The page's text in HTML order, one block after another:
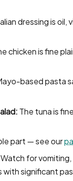
dressing is oil,
chicken is fine
based pasta
The tuna is
part — see our
Watch for
significant